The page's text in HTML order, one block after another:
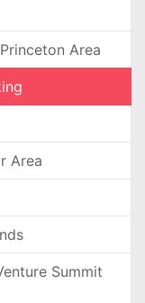
Area
Area
Summit